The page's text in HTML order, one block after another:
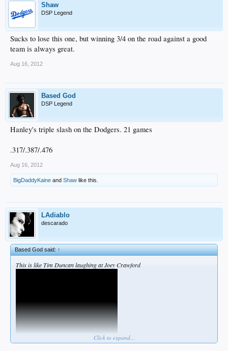
Shaw
DSP Legend
Sucks to lose this one, but winning 3/4 on the road against a good
team is always great.
Aug 16, 2012
Based God
DSP Legend
Hanley's triple slash on the Dodgers. 21 games
.317/.387/.476
Aug 16, 2012
BigDaddyKaine and Shaw like this.
LAdiablo
descarado
Based God said:↑
This is like Tim Duncan laughing at Joey Crawford
Click to expand...